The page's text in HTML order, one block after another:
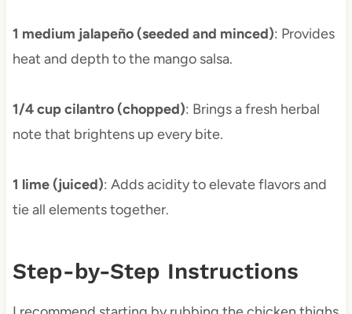
1 medium jalapeño (seeded and minced): Provides
heat and depth to the mango salsa.
1/4 cup cilantro (chopped): Brings a fresh herbal
note that brightens up every bite.
1 lime (juiced): Adds acidity to elevate flavors and
tie all elements together.
Step-by-Step Instructions